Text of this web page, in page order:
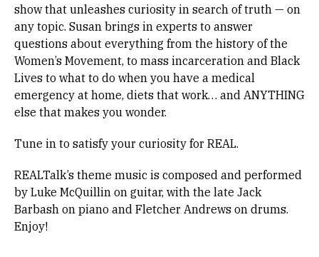
Donate
show that unleashes curiosity in search of truth — on
any topic. Susan brings in experts to answer
questions about everything from the history of the
Women’s Movement, to mass incarceration and Black
Lives to what to do when you have a medical
emergency at home, diets that work… and ANYTHING
else that makes you wonder.
Tune in to satisfy your curiosity for REAL.
REALTalk’s theme music is composed and performed
by Luke McQuillin on guitar, with the late Jack
Barbash on piano and Fletcher Andrews on drums.
Enjoy!